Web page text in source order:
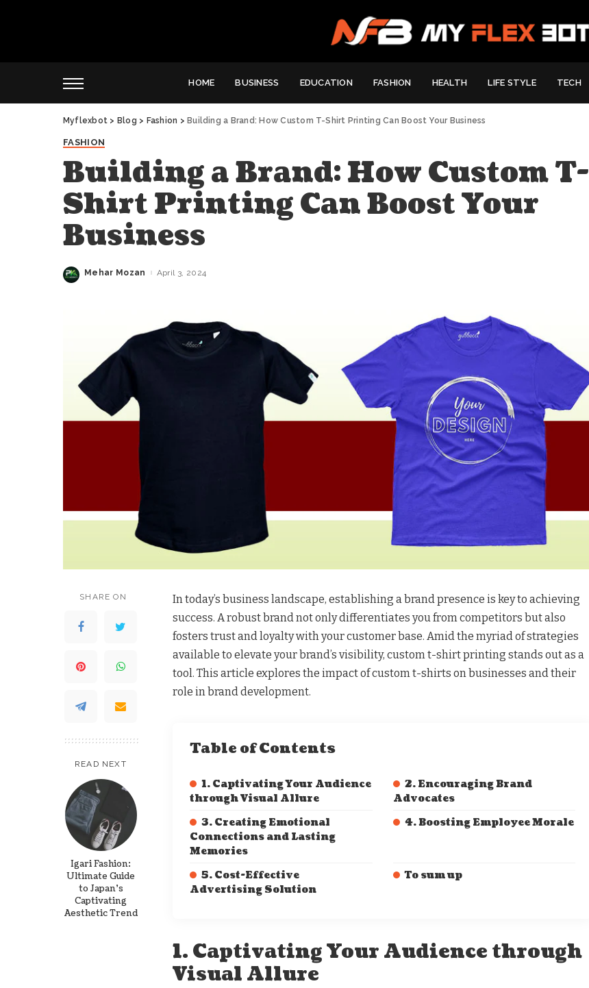
HOME BUSINESS EDUCATION FASHION HEALTH LIFE STYLE TECH
Myflexbot > Blog > Fashion > Building a Brand: How Custom T-Shirt Printing Can Boost Your Business
FASHION
Building a Brand: How Custom T-
Shirt Printing Can Boost Your
Business
Posted
Mehar Mozan April 3, 2024
SHARE ON
READ NEXT
Igari Fashion:
Ultimate Guide
to Japan’s
Captivating
Aesthetic Trend
In today’s business landscape, establishing a brand presence is key to achieving
success. A robust brand not only differentiates you from competitors but also
fosters trust and loyalty with your customer base. Amid the myriad of strategies
available to elevate your brand’s visibility, custom t-shirt printing stands out as a
tool. This article explores the impact of custom t-shirts on businesses and their
role in brand development.
Table of Contents
1. Captivating Your Audience
through Visual Allure
2. Encouraging Brand
Advocates
3. Creating Emotional
Connections and Lasting
Memories
4. Boosting Employee Morale
5. Cost-Effective
Advertising Solution
To sum up
1. Captivating Your Audience through
Visual Allure